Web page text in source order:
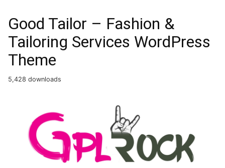
Good Tailor – Fashion &
Tailoring Services WordPress
Theme
5,428 downloads